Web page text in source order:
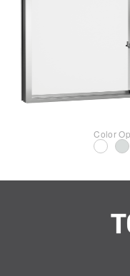
Color